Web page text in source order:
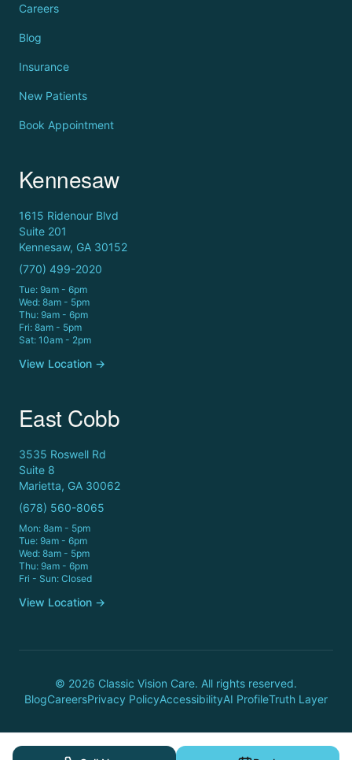
Careers
Blog
Insurance
New Patients
Book Appointment
Kennesaw
1615 Ridenour Blvd
Suite 201
Kennesaw, GA 30152
(770) 499-2020
Tue: 9am - 6pm
Wed: 8am - 5pm
Thu: 9am - 6pm
Fri: 8am - 5pm
Sat: 10am - 2pm
View Location →
East Cobb
3535 Roswell Rd
Suite 8
Marietta, GA 30062
(678) 560-8065
Mon: 8am - 5pm
Tue: 9am - 6pm
Wed: 8am - 5pm
Thu: 9am - 6pm
Fri - Sun: Closed
View Location →
© 2026 Classic Vision Care. All rights reserved.
BlogCareersPrivacy PolicyAccessibilityAI ProfileTruth Layer